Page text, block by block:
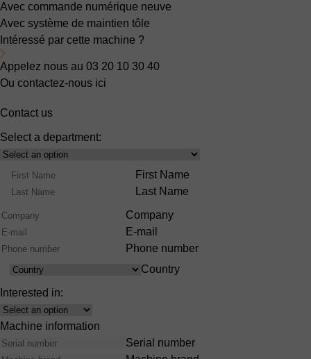
Avec commande numérique neuve
Avec système de maintien tôle
Intéressé par cette machine ?
Appelez nous au 03 20 10 30 40
Ou contactez-nous ici
Contact us
Select a department:
Select
Product
Range
Name
First Name
Last Name
Company
E-mail
Phone number
Country
Country
Interested in:
Interest
Machine information
Serial number